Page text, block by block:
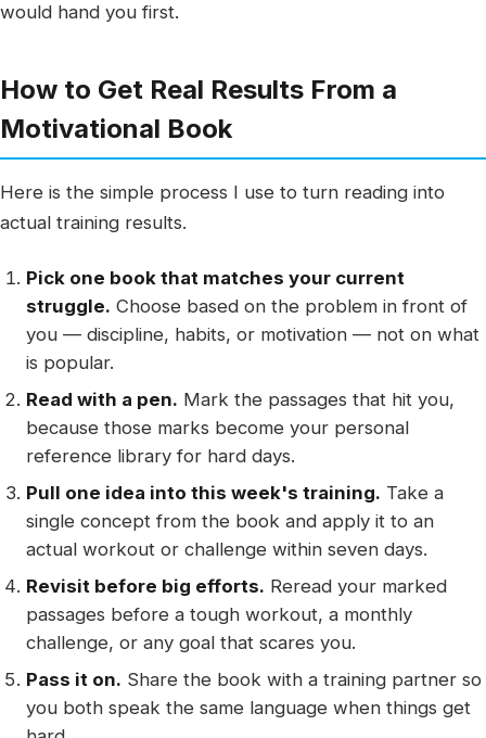
would hand you first.
How to Get Real Results From a
Motivational Book
Here is the simple process I use to turn reading into
actual training results.
Pick one book that matches your current
struggle. Choose based on the problem in front of
you — discipline, habits, or motivation — not on what
is popular.
Read with a pen. Mark the passages that hit you,
because those marks become your personal
reference library for hard days.
Pull one idea into this week's training. Take a
single concept from the book and apply it to an
actual workout or challenge within seven days.
Revisit before big efforts. Reread your marked
passages before a tough workout, a monthly
challenge, or any goal that scares you.
Pass it on. Share the book with a training partner so
you both speak the same language when things get